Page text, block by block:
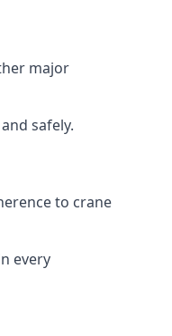
major
safely.
to crane
every